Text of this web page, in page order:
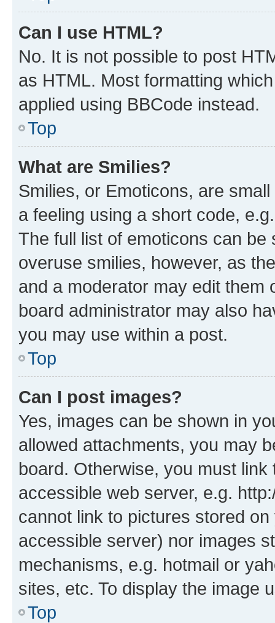
Can I use HTML?
No. It is not possible to post
as HTML. Most formatting
applied using BBCode instead.
Top
What are Smilies?
Smilies, or Emoticons, are
a feeling using a short code,
The full list of emoticons can
overuse smilies, however, as
and a moderator may edit them
board administrator may also
you may use within a post.
Top
Can I post images?
Yes, images can be shown in
allowed attachments, you may
board. Otherwise, you must
accessible web server, e.g.
cannot link to pictures stored
accessible server) nor images
mechanisms, e.g. hotmail or
sites, etc. To display the image
Top